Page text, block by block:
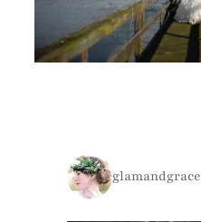
glamandgrace